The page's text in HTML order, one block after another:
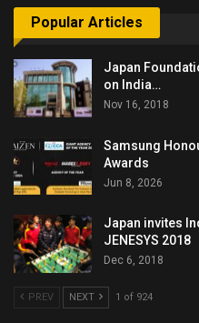
Popular Articles
Japan
on India…
Nov 16, 2018
Samsung
Awards
Jun 8, 2026
Japan invites
JENESYS 2018
Dec 6, 2018
PREV NEXT 1 of 924